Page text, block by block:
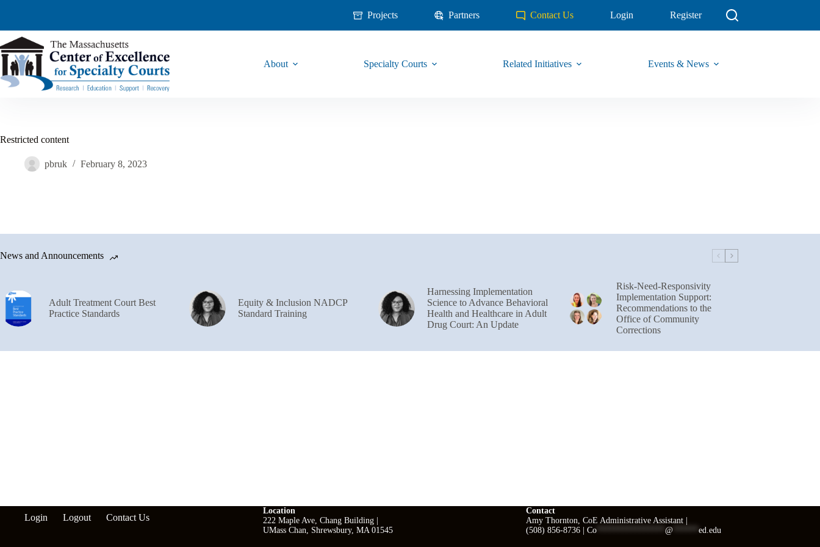
Projects Partners Contact Us Login Register
About Specialty Courts Related Initiatives Events & News
Restricted content
pbruk February 8, 2023
News and Announcements
Adult Treatment Court Best
Practice Standards
Equity & Inclusion NADCP
Standard Training
Harnessing Implementation
Science to Advance Behavioral
Health and Healthcare in Adult
Drug Court: An Update
Risk-Need-Responsivity
Implementation Support:
Recommendations to the
Office of Community
Corrections
Login Logout Contact Us
Location
222 Maple Ave, Chang Building |
UMass Chan, Shrewsbury, MA 01545
Contact
Amy Thornton, CoE Administrative Assistant |
(508) 856-8736 | Co**************** @****** ed.edu